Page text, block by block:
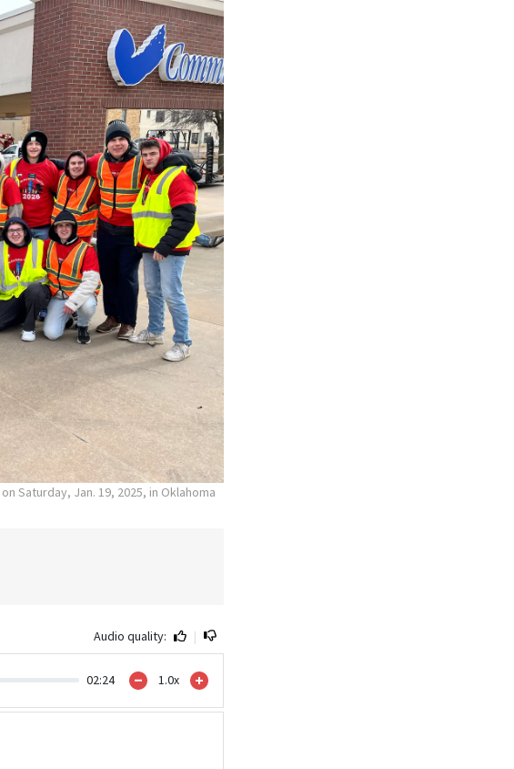
Saturday, Jan. 19, 2025, in Oklahoma
Audio quality: |
02:24 1.0x